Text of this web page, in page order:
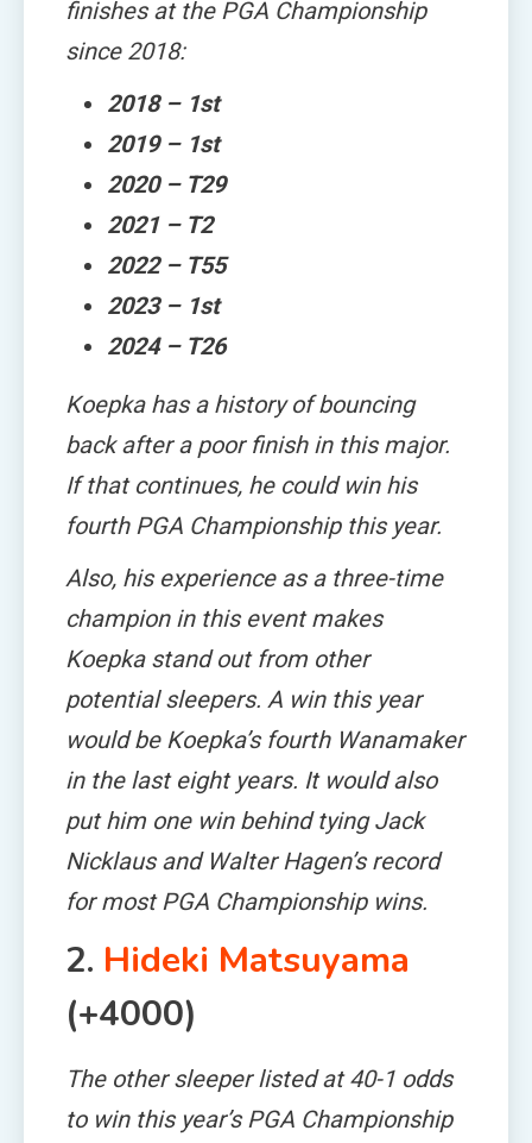
finishes at the PGA Championship
since 2018:
2018 – 1st
2019 – 1st
2020 – T29
2021 – T2
2022 – T55
2023 – 1st
2024 – T26
Koepka has a history of bouncing
back after a poor finish in this major.
If that continues, he could win his
fourth PGA Championship this year.
Also, his experience as a three-time
champion in this event makes
Koepka stand out from other
potential sleepers. A win this year
would be Koepka’s fourth Wanamaker
in the last eight years. It would also
put him one win behind tying Jack
Nicklaus and Walter Hagen’s record
for most PGA Championship wins.
2. Hideki Matsuyama
(+4000)
The other sleeper listed at 40-1 odds
to win this year’s PGA Championship